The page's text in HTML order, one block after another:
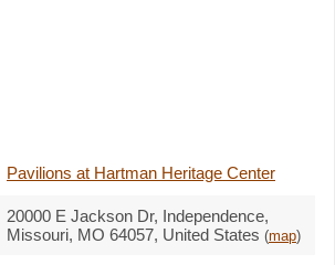
Pavilions at Hartman Heritage Center
20000 E Jackson Dr, Independence,
Missouri, MO 64057, United States (map)